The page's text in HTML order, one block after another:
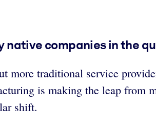
companies in the
traditional service
is making the leap from
shift.